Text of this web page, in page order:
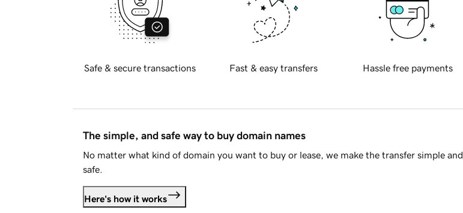
Safe & secure transactions Fast & easy transfers Hassle free payments
The simple, and safe way to buy domain names
No matter what kind of domain you want to buy or lease, we make the transfer simple and
safe.
Here's how it works